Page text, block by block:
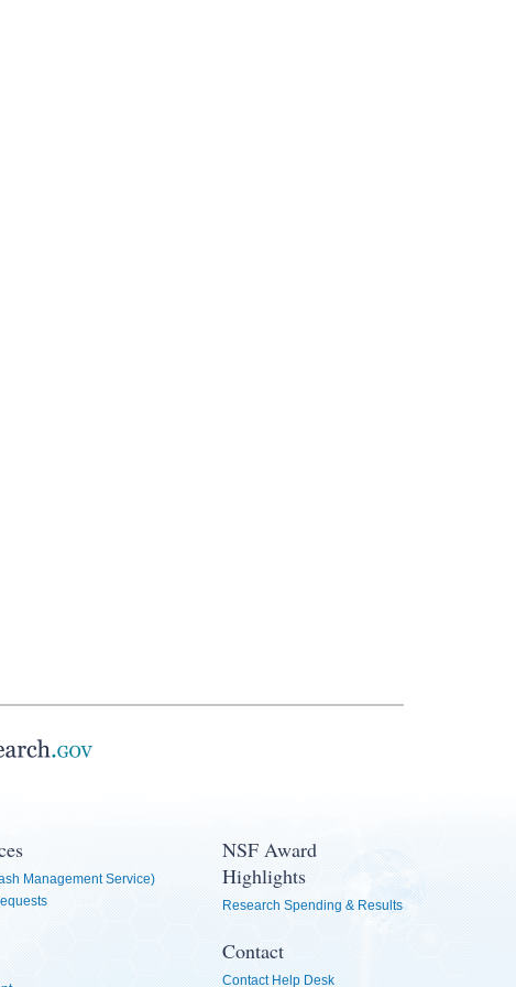
Management Service)
NSF Award
Highlights
Research Spending & Results
Contact
Contact Help Desk